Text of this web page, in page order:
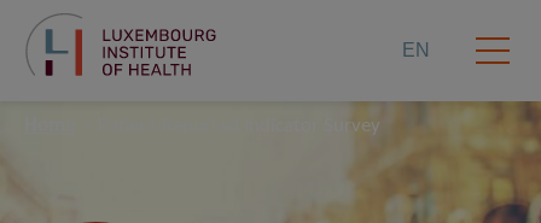
EN
Patient-Reported Indicator Survey